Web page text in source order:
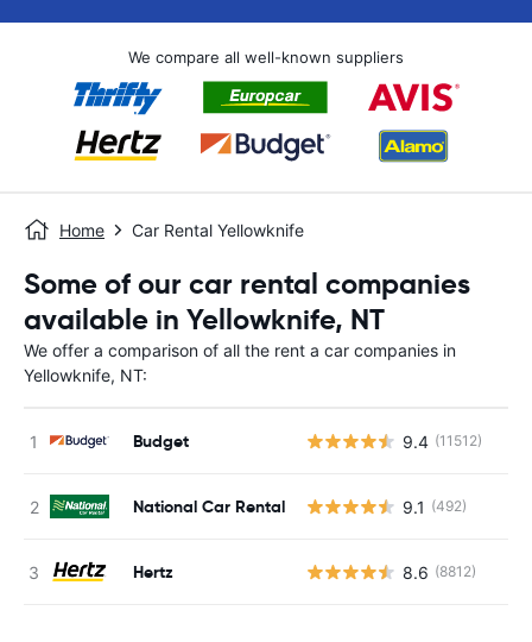
We compare all well-known suppliers
Home Car Rental Yellowknife
Some of our car rental companies
available in Yellowknife, NT
We offer a comparison of all the rent a car companies in
Yellowknife, NT:
Budget 9.4 (11512)
National Car Rental 9.1 (492)
Hertz 8.6 (8812)